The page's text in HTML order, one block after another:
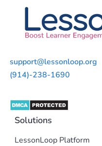
support@lessonloop.org
(914)-238-1690
Solutions
LessonLoop Platform